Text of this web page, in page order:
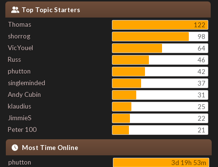
Top Topic Starters
Thomas
122
shorrog
98
VicYouel
64
Russ
46
phutton
42
singleminded
37
Andy Cubin
31
klaudius
25
JimmieS
22
Peter 100
21
Most Time Online
phutton
3d 19h 53m